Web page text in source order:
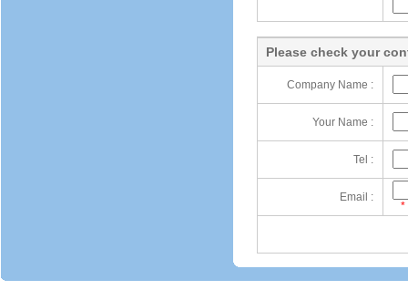
Please check your
Company Name :
Your Name :
Tel :
Email :
*